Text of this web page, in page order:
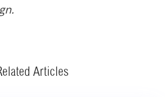
Articles